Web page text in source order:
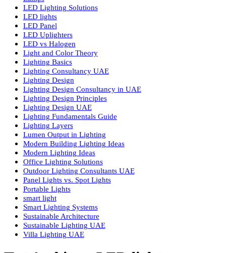
Facade Lighting Design
Facade Lighting Design UAE
Facade lighting ideas
Facade Lighting UAE
Facade Uplighting
Green Building Design
Indoor & Exterior Lighting Solutions
Interior Lighting Design
Lamps
LED Lighting Solutions
LED lights
LED Panel
LED Uplighters
LED vs Halogen
Light and Color Theory
Lighting Basics
Lighting Consultancy UAE
Lighting Design
Lighting Design Consultancy in UAE
Lighting Design Principles
Lighting Design UAE
Lighting Fundamentals Guide
Lighting Layers
Lumen Output in Lighting
Modern Building Lighting Ideas